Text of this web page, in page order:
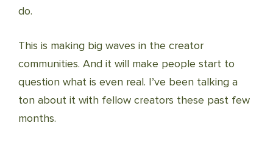
do.
This is making big waves in the creator
communities. And it will make people start to
question what is even real. I’ve been talking a
ton about it with fellow creators these past few
months.